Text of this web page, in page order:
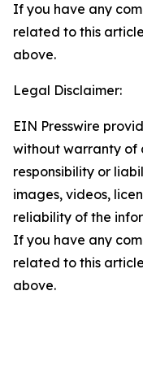
If you have any
related to this
above.
Legal Disclaimer:
EIN Presswire
without warranty of
responsibility or
images, videos,
reliability of the
If you have any
related to this
above.